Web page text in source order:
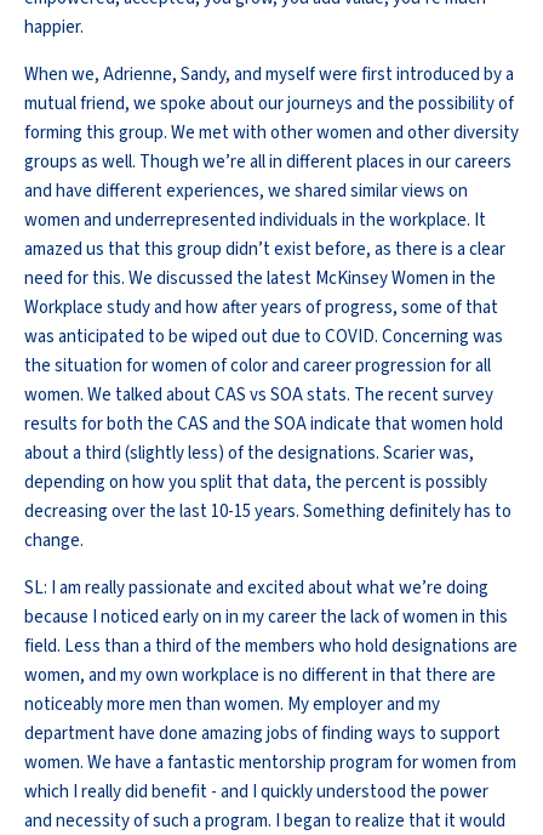
happier.
When we, Adrienne, Sandy, and myself were first introduced by a
mutual friend, we spoke about our journeys and the possibility of
forming this group. We met with other women and other diversity
groups as well. Though we’re all in different places in our careers
and have different experiences, we shared similar views on
women and underrepresented individuals in the workplace. It
amazed us that this group didn’t exist before, as there is a clear
need for this. We discussed the latest McKinsey Women in the
Workplace study and how after years of progress, some of that
was anticipated to be wiped out due to COVID. Concerning was
the situation for women of color and career progression for all
women. We talked about CAS vs SOA stats. The recent survey
results for both the CAS and the SOA indicate that women hold
about a third (slightly less) of the designations. Scarier was,
depending on how you split that data, the percent is possibly
decreasing over the last 10-15 years. Something definitely has to
change.
SL: I am really passionate and excited about what we’re doing
because I noticed early on in my career the lack of women in this
field. Less than a third of the members who hold designations are
women, and my own workplace is no different in that there are
noticeably more men than women. My employer and my
department have done amazing jobs of finding ways to support
women. We have a fantastic mentorship program for women from
which I really did benefit - and I quickly understood the power
and necessity of such a program. I began to realize that it would